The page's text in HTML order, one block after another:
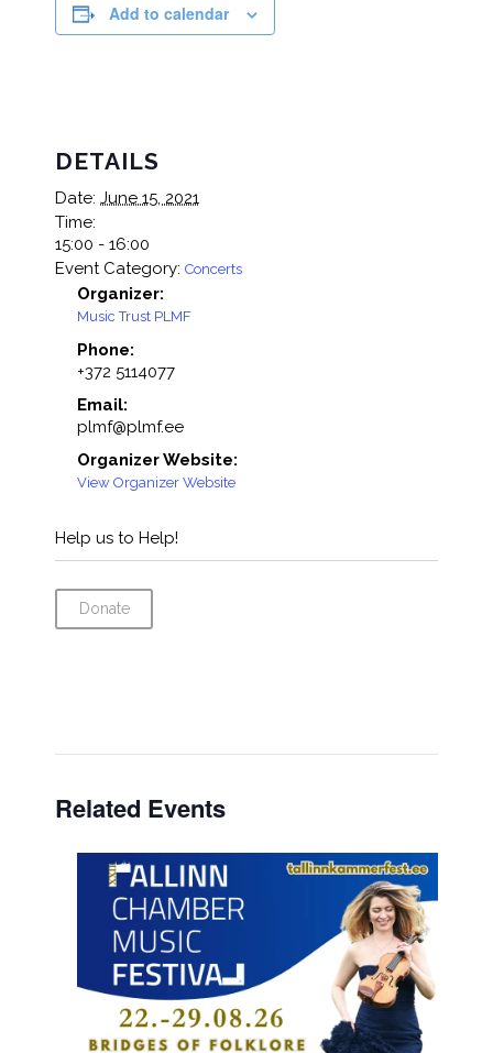
Add to calendar
DETAILS
Date: June 15, 2021
Time:
15:00 - 16:00
Event Category: Concerts
Organizer:
Music Trust PLMF
Phone:
+372 5114077
Email:
plmf@plmf.ee
Organizer Website:
View Organizer Website
Help us to Help!
Donate
Related Events